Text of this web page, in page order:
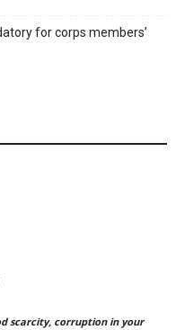
for corps members’
scarcity, corruption in your